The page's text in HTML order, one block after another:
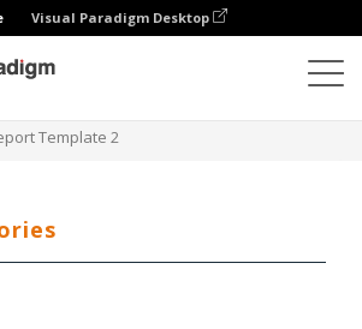
Visual Paradigm Desktop
Template 2